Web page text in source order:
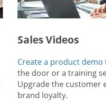
Sales Videos
Create a product demo
the door or a training
Upgrade the customer
brand loyalty.